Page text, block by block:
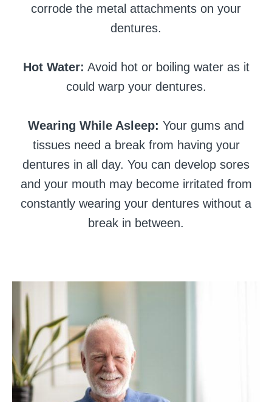
corrode the metal attachments on your
dentures.
Hot Water: Avoid hot or boiling water as it
could warp your dentures.
Wearing While Asleep: Your gums and
tissues need a break from having your
dentures in all day. You can develop sores
and your mouth may become irritated from
constantly wearing your dentures without a
break in between.